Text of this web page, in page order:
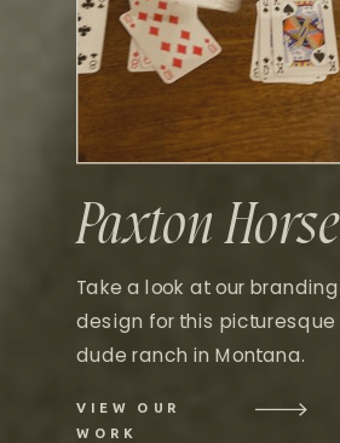
VIEW OUR
WORK
Take a look at our
design for this
dude ranch in Montana.
Paxton